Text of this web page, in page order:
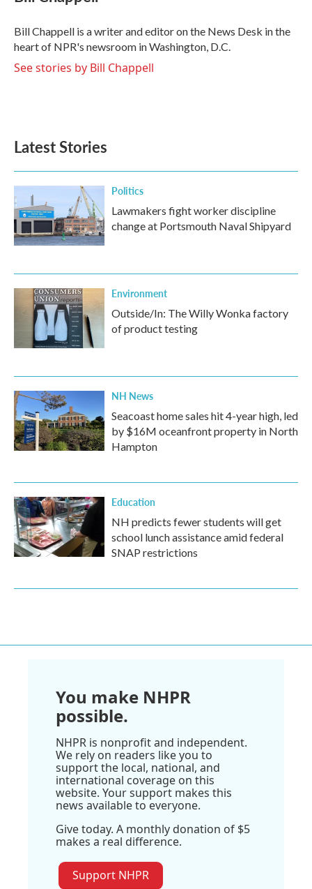
o
k
r
I
n
Bill Chappell is a writer and editor on the News Desk in the
heart of NPR's newsroom in Washington, D.C.
See stories by Bill Chappell
Latest Stories
Politics
Lawmakers fight worker discipline
change at Portsmouth Naval Shipyard
Environment
Outside/In: The Willy Wonka factory
of product testing
NH News
Seacoast home sales hit 4-year high, led
by $16M oceanfront property in North
Hampton
Education
NH predicts fewer students will get
school lunch assistance amid federal
SNAP restrictions
You make NHPR
possible.
NHPR is nonprofit and independent.
We rely on readers like you to
support the local, national, and
international coverage on this
website. Your support makes this
news available to everyone.
Give today. A monthly donation of $5
makes a real difference.
Support NHPR